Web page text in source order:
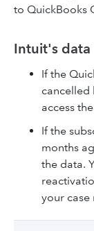
to QuickBooks
Intuit's
If the
cancelled
access
If the
months
the data.
your case